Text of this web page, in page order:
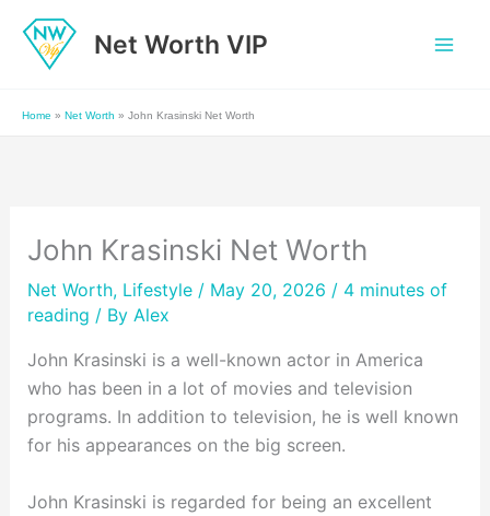
content
Net Worth VIP
Home » Net Worth » John Krasinski Net Worth
John Krasinski Net Worth
Net Worth, Lifestyle/ May 20, 2026 / 4 minutes of
reading / By Alex
John Krasinski is a well-known actor in America
who has been in a lot of movies and television
programs. In addition to television, he is well known
for his appearances on the big screen.
John Krasinski is regarded for being an excellent